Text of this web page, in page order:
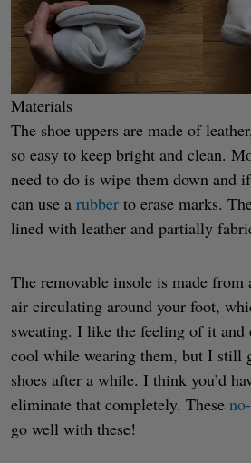
Materials
The shoe uppers are made of
so easy to keep bright and clean.
need to do is wipe them down and
can use a rubber to erase marks.
lined with leather and partially
The removable insole is made from
air circulating around your foot,
sweating. I like the feeling of it and
cool while wearing them, but I still
shoes after a while. I think you’d
eliminate that completely. These
go well with these!